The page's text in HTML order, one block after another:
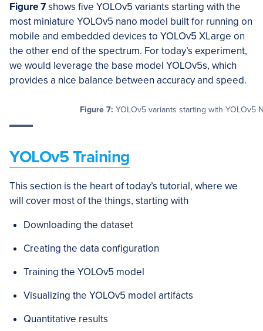
Figure 7shows five YOLOv5 variants starting with the
most miniature YOLOv5 nano model built for running on
mobile and embedded devices to YOLOv5 XLarge on
the other end of the spectrum. For today’s experiment,
we would leverage the base model YOLOv5s, which
provides a nice balance between accuracy and speed.
Figure 7: YOLOv5 variants starting with YOLOv5
YOLOv5 Training
This section is the heart of today’s tutorial, where we
will cover most of the things, starting with
Downloading the dataset
Creating the data configuration
Training the YOLOv5 model
Visualizing the YOLOv5 model artifacts
Quantitative results